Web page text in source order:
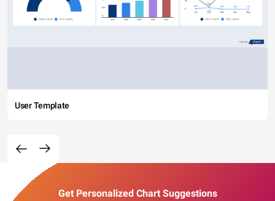
User Template
Get Personalized Chart Suggestions